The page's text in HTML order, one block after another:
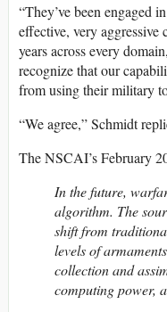
“They’ve been engaged
effective, very aggressive
years across every
recognize that our
from using their military
“We agree,” Schmidt
The NSCAI’s February
In the future,
algorithm. The
shift from
levels of
collection and
computing power,